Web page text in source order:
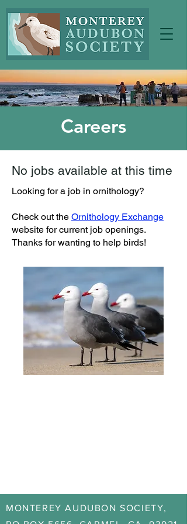
Careers
No jobs available at this time
Looking for a job in ornithology?
Check out the Ornithology Exchange
website for current job openings.
Thanks for wanting to help birds!
MONTEREY AUDUBON SOCIETY,